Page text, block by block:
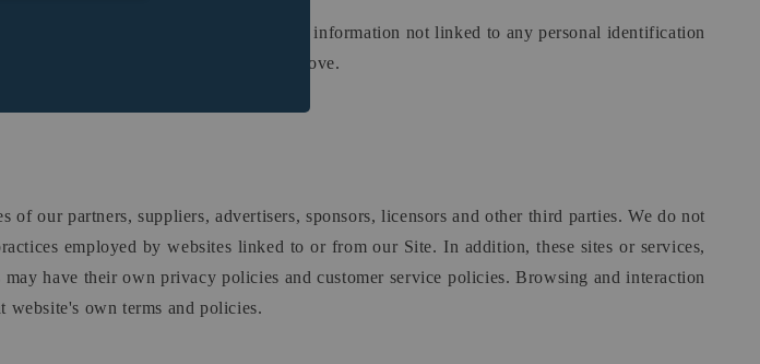
generic aggregated demographic information not linked to any personal identification
for the purposes outlined above.
our partners, suppliers, advertisers, sponsors, licensors and other third parties. We do not
employed by websites linked to or from our Site. In addition, these sites or services,
have their own privacy policies and customer service policies. Browsing and interaction
own terms and policies.